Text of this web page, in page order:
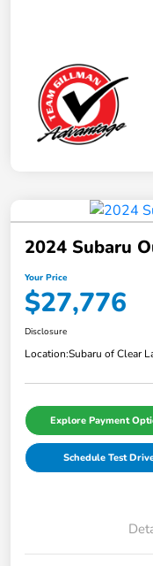
2024 Subaru
Your Price
$27,776
Disclosure
Location:Subaru of Clear
Explore Payment
Schedule Test